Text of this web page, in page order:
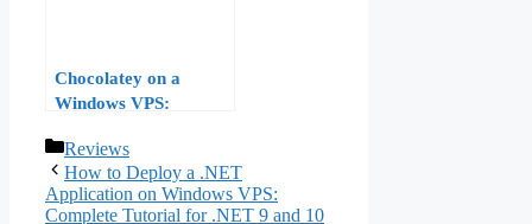
Chocolatey on a
Windows VPS:
Your Server Software
Categories
Reviews
How to Deploy a .NET
Application on Windows VPS:
Complete Tutorial for .NET 9 and 10